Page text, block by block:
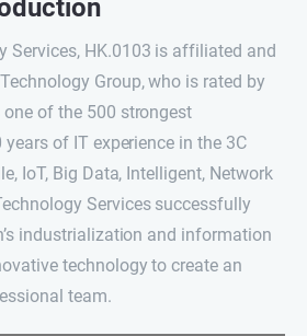
Services, HK.0103 is affiliated and
Group, who is rated by
of the 500 strongest
of IT experience in the 3C
IoT, Big Data, Intelligent, Network
Services successfully
industrialization and information
technology to create an
team.